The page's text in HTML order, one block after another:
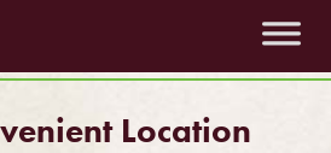
Location